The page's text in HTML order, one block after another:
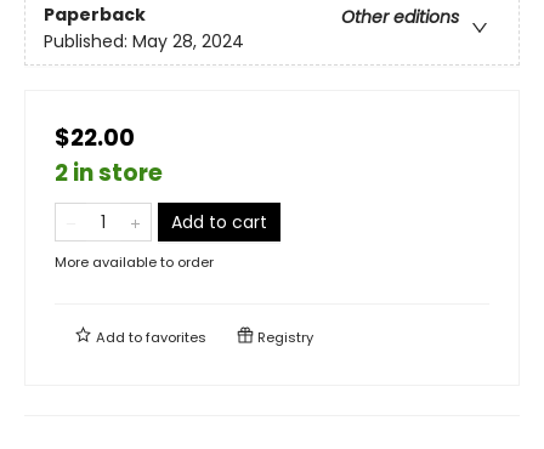
Paperback
Other editions
Published: May 28, 2024
$22.00
2 in store
Add to cart
More available to order
Add tofavorites Registry